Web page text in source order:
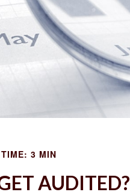
3 MIN
AUDITED?